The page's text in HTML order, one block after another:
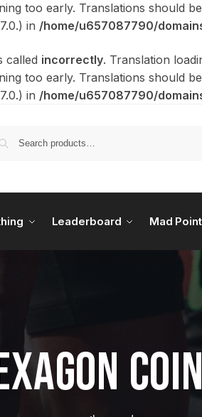
too early. Translations should
in /home/u657087790/
called incorrectly. Translation
too early. Translations should
in /home/u657087790/
Leaderboard Mad
COIN